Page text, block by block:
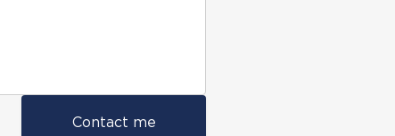
Contact me